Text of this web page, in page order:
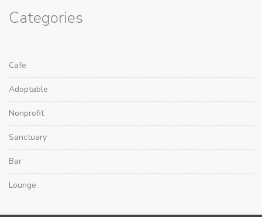
Categories
Cafe
Adoptable
Nonprofit
Sanctuary
Bar
Lounge